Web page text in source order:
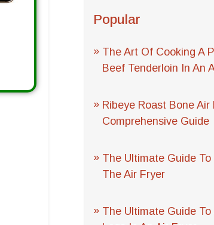
Popular
The Art Of Cooking A
Beef Tenderloin In An
Ribeye Roast Bone Air
Comprehensive Guide
The Ultimate Guide To
The Air Fryer
The Ultimate Guide